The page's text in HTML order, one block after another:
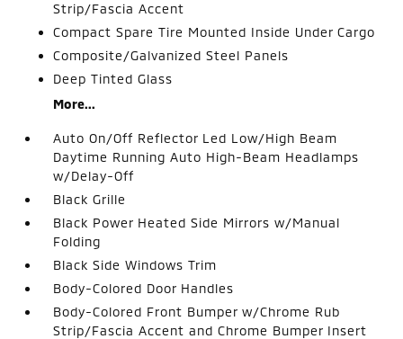
Strip/Fascia Accent
Compact Spare Tire Mounted Inside Under Cargo
Composite/Galvanized Steel Panels
Deep Tinted Glass
More...
Auto On/Off Reflector Led Low/High Beam
Daytime Running Auto High-Beam Headlamps
w/Delay-Off
Black Grille
Black Power Heated Side Mirrors w/Manual
Folding
Black Side Windows Trim
Body-Colored Door Handles
Body-Colored Front Bumper w/Chrome Rub
Strip/Fascia Accent and Chrome Bumper Insert